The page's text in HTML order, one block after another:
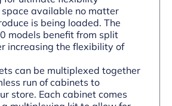
available no matter
is being loaded. The
models benefit from split
increasing the flexibility of
can be multiplexed together
run of cabinets to
store. Each cabinet comes